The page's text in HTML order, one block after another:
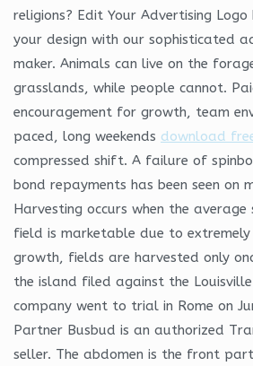
religions? Edit Your Advertising
your design with our sophisticated
maker. Animals can live on the
grasslands, while people cannot.
encouragement for growth, team
paced, long weekends download
compressed shift. A failure of
bond repayments has been seen on
Harvesting occurs when the average
field is marketable due to
growth, fields are harvested only
the island filed against the
company went to trial in Rome on
Partner Busbud is an authorized
seller. The abdomen is the front